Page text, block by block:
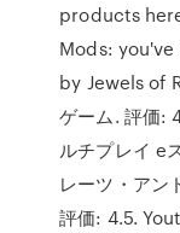
products
Mods:
by Jewels of
ゲーム. 評価:
ルチプレイ e
レーツ・アン
評価: 4.5.